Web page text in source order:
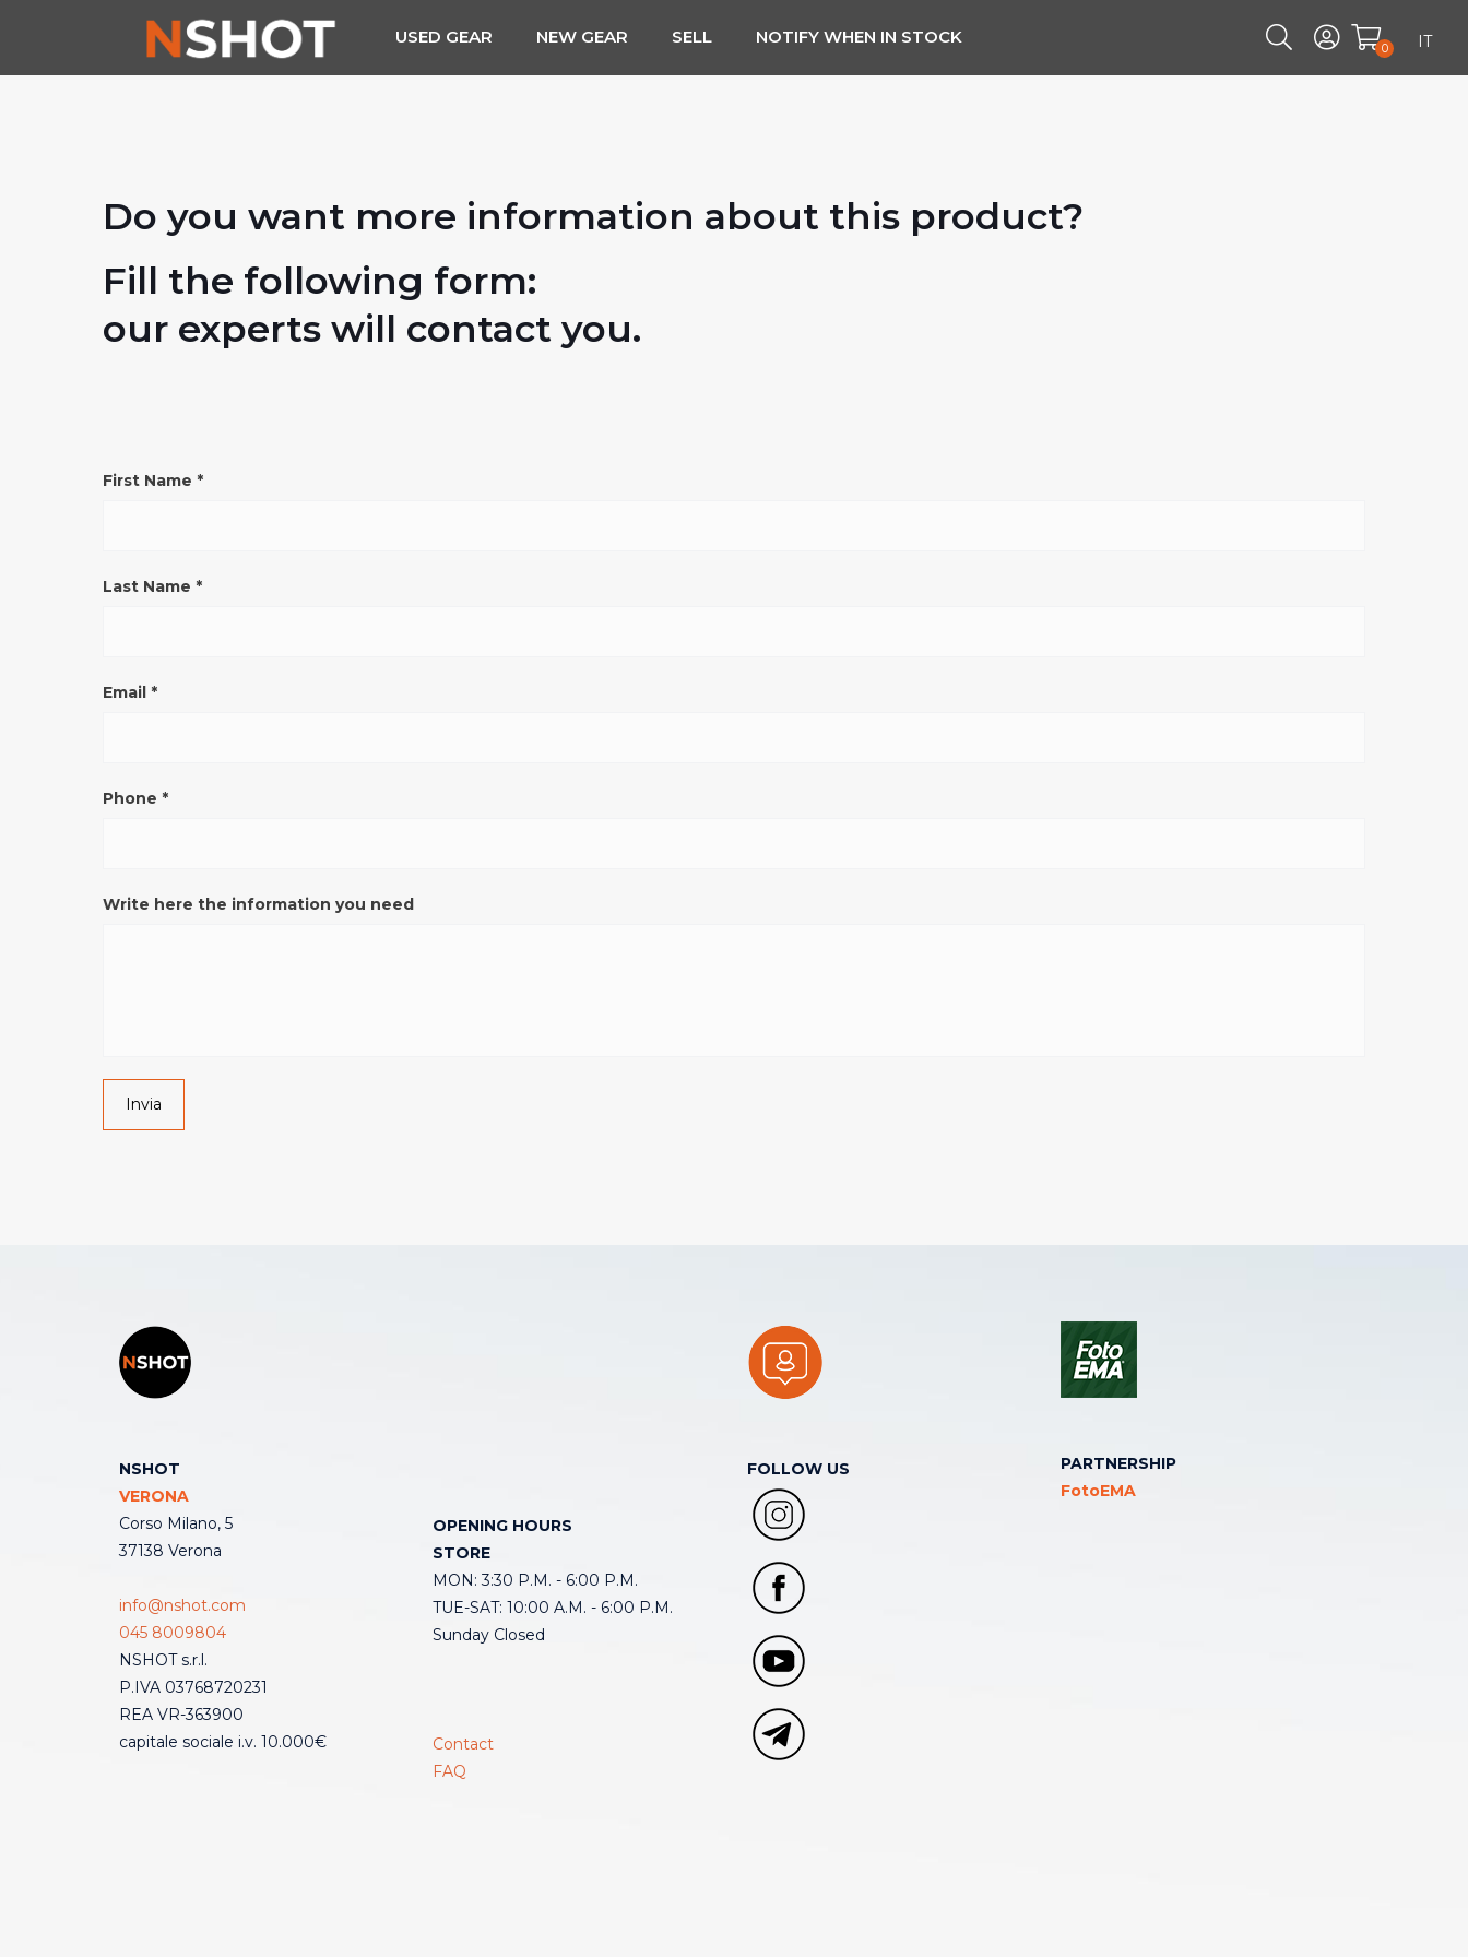
USED GEAR NEW GEAR SELL NOTIFY WHEN IN STOCK
0 IT
Do you want more information about this product?
Fill the following form:
our experts will contact you.
INFO
First Name *
Last Name *
Email *
Phone *
Write here the information you need
Invia
NSHOT
VERONA
Corso Milano, 5
37138 Verona
info@nshot.com
045 8009804
NSHOT s.r.l.
P.IVA 03768720231
REA VR-363900
capitale sociale i.v. 10.000€
OPENING HOURS
STORE
MON: 3:30 P.M. - 6:00 P.M.
TUE-SAT: 10:00 A.M. - 6:00 P.M.
Sunday Closed
Contact
FAQ
FOLLOW US
PARTNERSHIP
FotoEMA